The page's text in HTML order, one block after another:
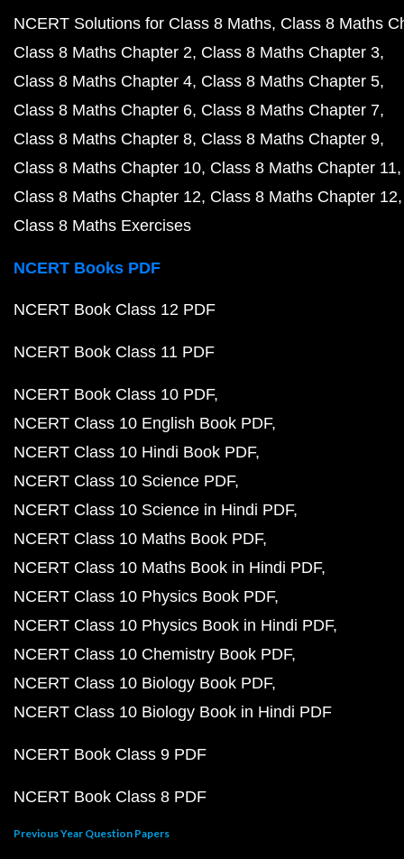
NCERT Solutions for Class 8 Maths Class 8 Maths
Class 8 Maths Chapter 2 Class 8 Maths Chapter 3
Class 8 Maths Chapter 4 Class 8 Maths Chapter 5
Class 8 Maths Chapter 6 Class 8 Maths Chapter 7
Class 8 Maths Chapter 8 Class 8 Maths Chapter 9
Class 8 Maths Chapter 10 Class 8 Maths Chapter 11
Class 8 Maths Chapter 12 Class 8 Maths Chapter 12
Class 8 Maths Exercises
NCERT Books PDF
NCERT Book Class 12 PDF
NCERT Book Class 11 PDF
NCERT Book Class 10 PDF
NCERT Class 10 English Book PDF
NCERT Class 10 Hindi Book PDF
NCERT Class 10 Science PDF
NCERT Class 10 Science in Hindi PDF
NCERT Class 10 Maths Book PDF
NCERT Class 10 Maths Book in Hindi PDF
NCERT Class 10 Physics Book PDF
NCERT Class 10 Physics Book in Hindi PDF
NCERT Class 10 Chemistry Book PDF
NCERT Class 10 Biology Book PDF
NCERT Class 10 Biology Book in Hindi PDF
NCERT Book Class 9 PDF
NCERT Book Class 8 PDF
Previous Year Question Papers